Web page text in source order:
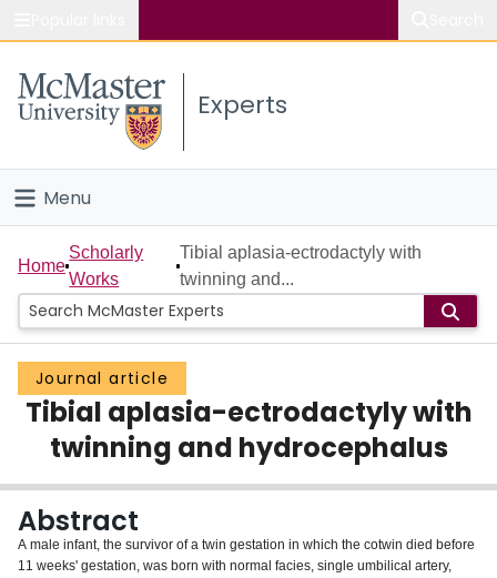
Study
Connect
Experts
Menu
Home
People
Groups
Scholarly Works
About
Login
Home
Scholarly
Works
Tibial aplasia-ectrodactyly with
twinning and...
Journal article
Tibial aplasia-ectrodactyly with
twinning and hydrocephalus
Abstract
A male infant, the survivor of a twin gestation in which the cotwin died before
11 weeks' gestation, was born with normal facies, single umbilical artery,